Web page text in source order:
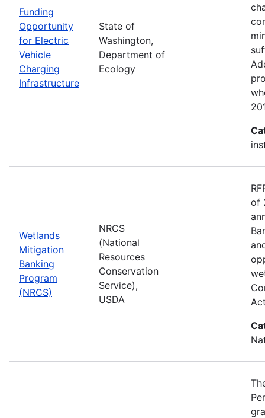
Funding
Opportunity
for Electric
Vehicle
Charging
Infrastructure
State of
Washington,
Department of
Ecology
Wetlands
Mitigation
Banking
Program
(NRCS)
NRCS
(National
Resources
Conservation
Service),
USDA
of